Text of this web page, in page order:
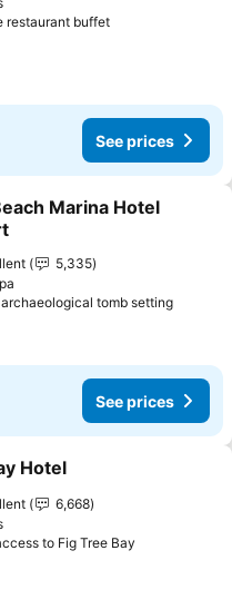
restaurant buffet
See prices
to favorites
Marina Hotel
5,335
tomb setting
See prices
to favorites
Hotel
6,668
to Fig Tree Bay